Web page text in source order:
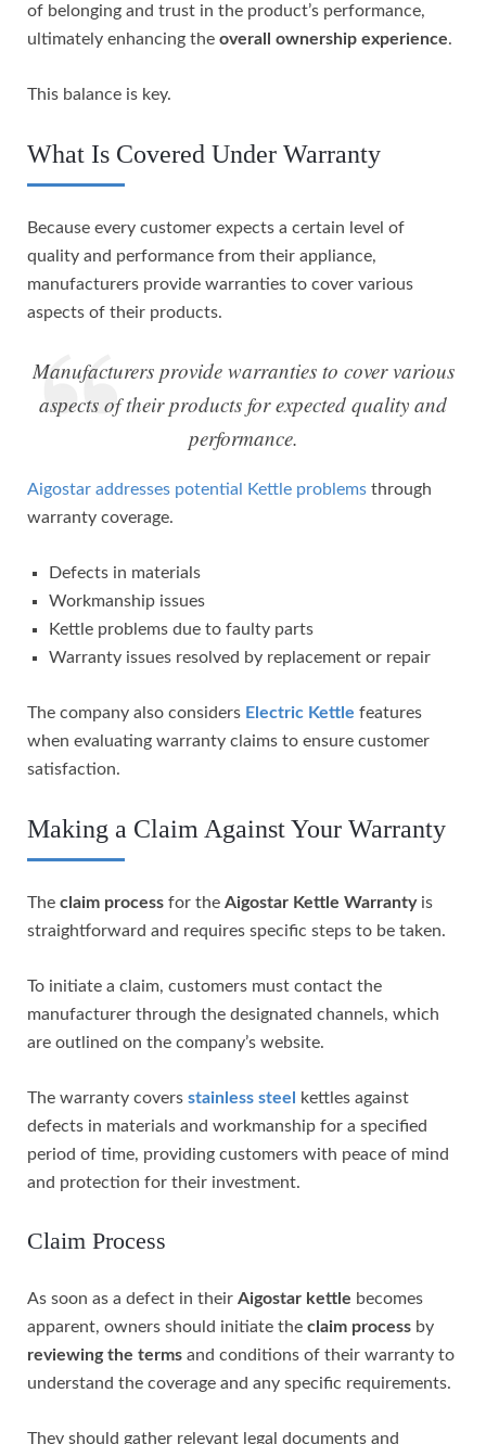
of belonging and trust in the product’s performance,
ultimately enhancing the overall ownership experience.
This balance is key.
What Is Covered Under Warranty
Because every customer expects a certain level of
quality and performance from their appliance,
manufacturers provide warranties to cover various
aspects of their products.
Manufacturers provide warranties to cover various
aspects of their products for expected quality and
performance.
Aigostar addresses potential Kettle problems through
warranty coverage.
Defects in materials
Workmanship issues
Kettle problems due to faulty parts
Warranty issues resolved by replacement or repair
The company also considers Electric Kettle features
when evaluating warranty claims to ensure customer
satisfaction.
Making a Claim Against Your Warranty
The claim process for the Aigostar Kettle Warrantyis
straightforward and requires specific steps to be taken.
To initiate a claim, customers must contact the
manufacturer through the designated channels, which
are outlined on the company’s website.
The warranty covers stainless steel
kettles against
defects in materials and workmanship for a specified
period of time, providing customers with peace of mind
and protection for their investment.
Claim Process
As soon as a defect in their Aigostar kettle becomes
apparent, owners should initiate the claim process by
reviewing the terms and conditions of their warranty to
understand the coverage and any specific requirements.
They should gather relevant legal documents and